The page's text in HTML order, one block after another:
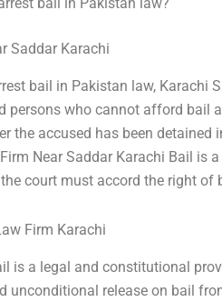
Saddar Karachi
bail in Pakistan law, Karachi
persons who cannot afford bail
the accused has been
Near Saddar Karachi Bail is
court must accord the right of
Firm Karachi
is a legal and constitutional
unconditional release on bail